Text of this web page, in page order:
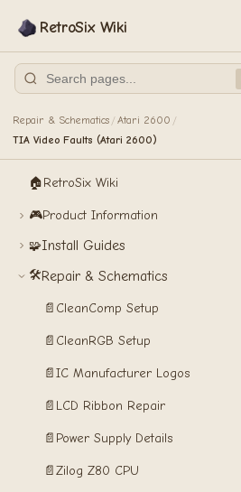
RetroSix Wiki
Repair & Schematics /Atari 2600 /
TIA Video Faults (Atari 2600)
🏠RetroSix Wiki
🎮Product Information
🧩Install Guides
🛠️Repair & Schematics
📄 CleanComp Setup
📄 CleanRGB Setup
📄IC Manufacturer Logos
📄 LCD Ribbon Repair
📄 Power Supply Details
📄Zilog Z80 CPU